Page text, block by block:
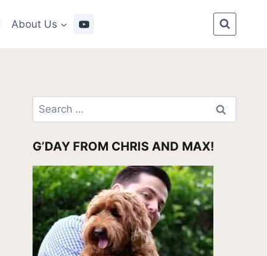
About Us
Search
for:
G’DAY FROM CHRIS AND MAX!